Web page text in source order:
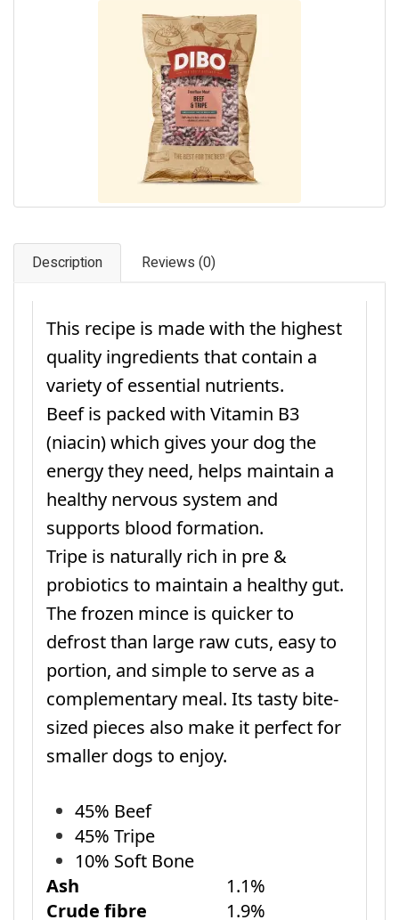
Description Reviews (0)
This recipe is made with the highest
quality ingredients that contain a
variety of essential nutrients.
Beef is packed with Vitamin B3
(niacin) which gives your dog the
energy they need, helps maintain a
healthy nervous system and
supports blood formation.
Tripe is naturally rich in pre &
probiotics to maintain a healthy gut.
The frozen mince is quicker to
defrost than large raw cuts, easy to
portion, and simple to serve as a
complementary meal. Its tasty bite-
sized pieces also make it perfect for
smaller dogs to enjoy.
45% Beef
45% Tripe
10% Soft Bone
Ash
1.1%
Crude fibre
1.9%